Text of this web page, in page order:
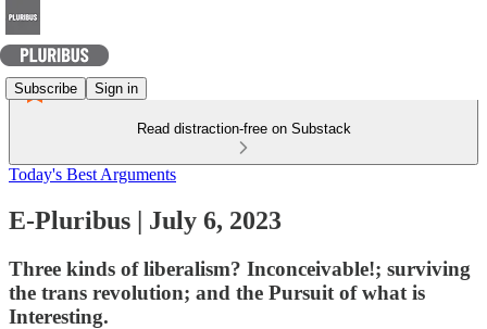
Subscribe Sign in
Read distraction-free on Substack
Today's Best Arguments
E-Pluribus | July 6, 2023
Three kinds of liberalism? Inconceivable!; surviving
the trans revolution; and the Pursuit of what is
Interesting.